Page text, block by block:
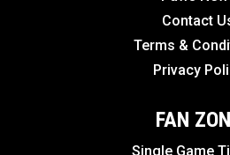
Contact
Terms &
Privacy
FAN
Single Game